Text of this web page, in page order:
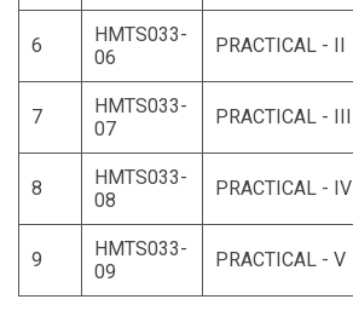
6
HMTS033-
06
PRACTICAL - II
7
HMTS033-
07
PRACTICAL - III
8
HMTS033-
08
PRACTICAL - IV
9
HMTS033-
09
PRACTICAL - V